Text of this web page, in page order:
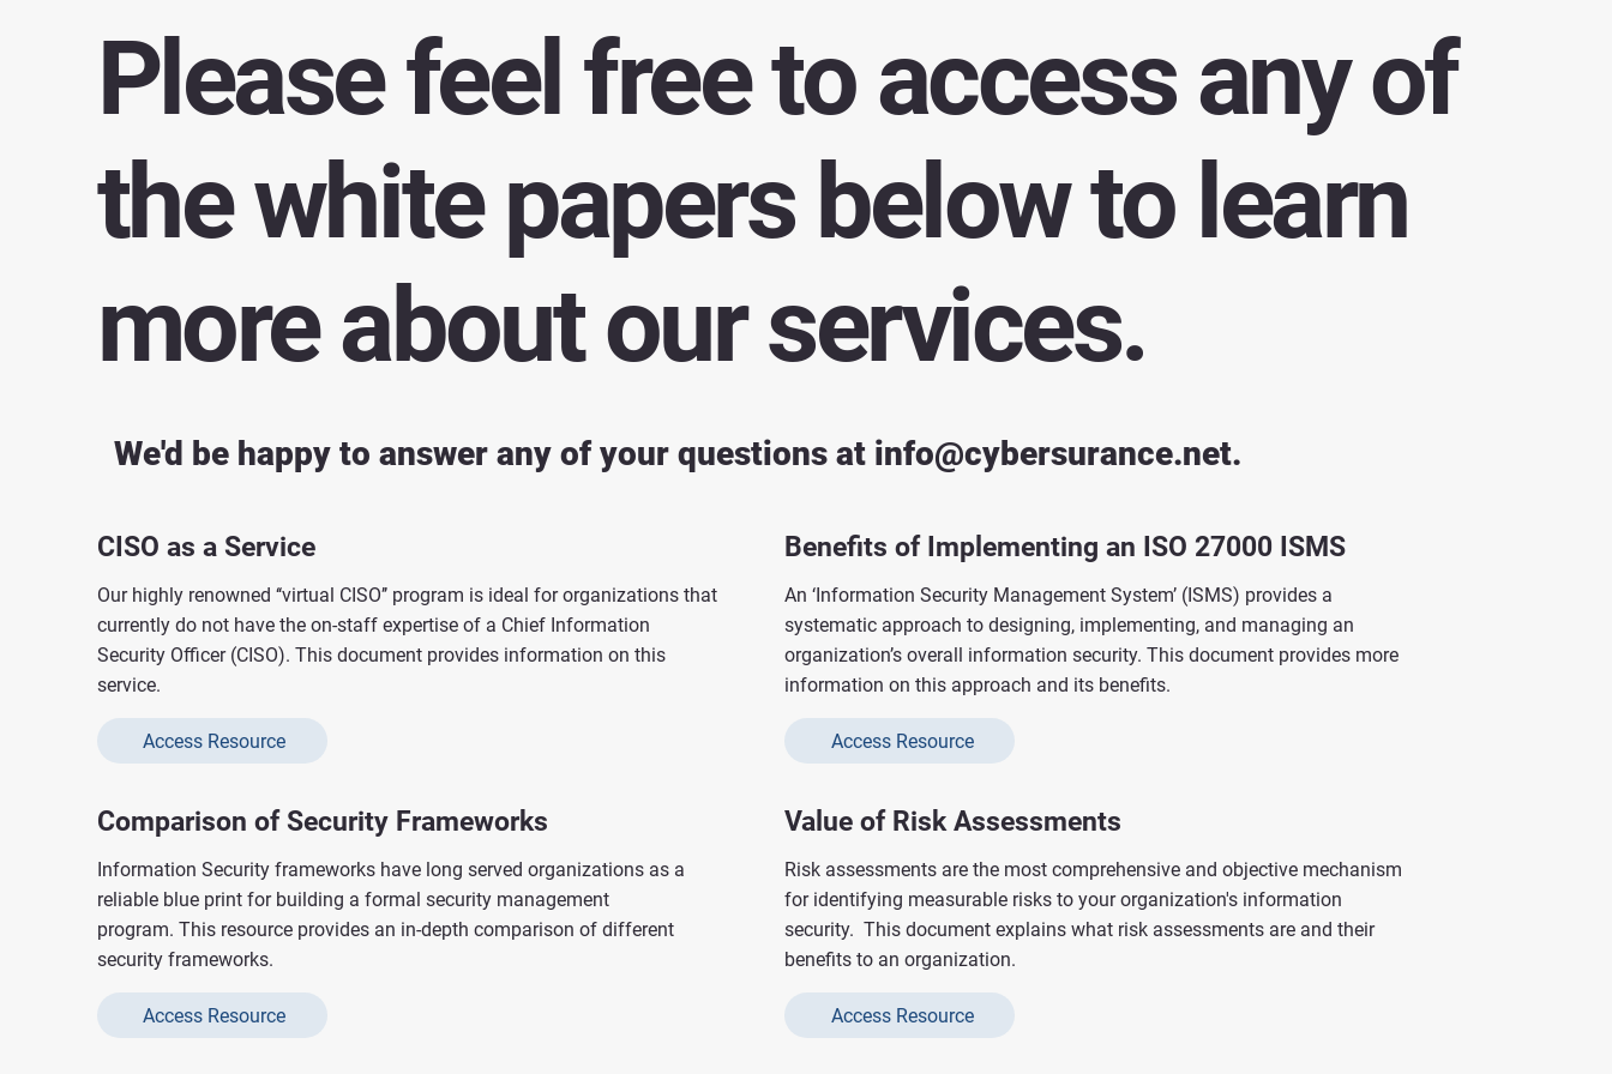
Please feel free to access any of
the white papers below to learn
more about our services.
We'd be happy to answer any of your questions at info@cybersurance.net.
CISO as a Service
Our highly renowned ‘‘virtual CISO’’ program is ideal for organizations that
currently do not have the on-staff expertise of a Chief Information
Security Officer (CISO). This document provides information on this
service.
Access Resource
Benefits of Implementing an ISO 27000 ISMS
An ‘Information Security Management System’ (ISMS) provides a
systematic approach to designing, implementing, and managing an
organization’s overall information security. This document provides more
information on this approach and its benefits.
Access Resource
Comparison of Security Frameworks
Information Security frameworks have long served organizations as a
reliable blue print for building a formal security management
program. This resource provides an in-depth comparison of different
security frameworks.
Access Resource
Value of Risk Assessments
Risk assessments are the most comprehensive and objective mechanism
for identifying measurable risks to your organization's information
security. This document explains what risk assessments are and their
benefits to an organization.
Access Resource